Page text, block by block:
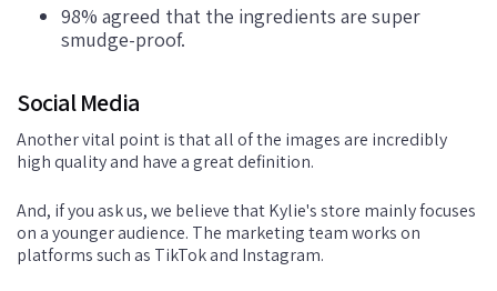
98% agreed that the ingredients are super
smudge-proof.
Social Media
Another vital point is that all of the images are incredibly
high quality and have a great definition.
And, if you ask us, we believe that Kylie's store mainly focuses
on a younger audience. The marketing team works on
platforms such as TikTok and Instagram.